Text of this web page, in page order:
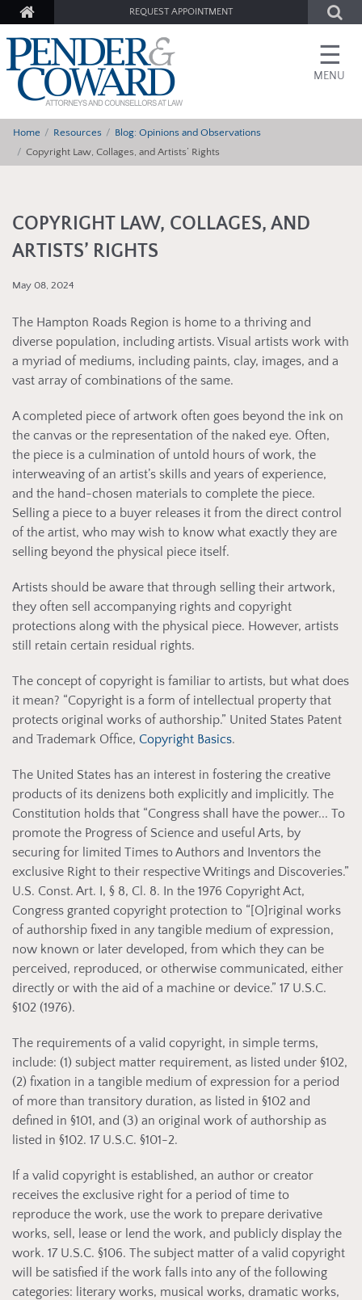
REQUEST APPOINTMENT
☰
MENU
Home Resources
Blog: Opinions and Observations
Copyright Law, Collages, and Artists’ Rights
COPYRIGHT LAW, COLLAGES, AND
ARTISTS’ RIGHTS
May 08, 2024
The Hampton Roads Region is home to a thriving and
diverse population, including artists. Visual artists work with
a myriad of mediums, including paints, clay, images, and a
vast array of combinations of the same.
A completed piece of artwork often goes beyond the ink on
the canvas or the representation of the naked eye. Often,
the piece is a culmination of untold hours of work, the
interweaving of an artist’s skills and years of experience,
and the hand-chosen materials to complete the piece.
Selling a piece to a buyer releases it from the direct control
of the artist, who may wish to know what exactly they are
selling beyond the physical piece itself.
Artists should be aware that through selling their artwork,
they often sell accompanying rights and copyright
protections along with the physical piece. However, artists
still retain certain residual rights.
The concept of copyright is familiar to artists, but what does
it mean? “Copyright is a form of intellectual property that
protects original works of authorship.” United States Patent
and Trademark Office, Copyright Basics.
The United States has an interest in fostering the creative
products of its denizens both explicitly and implicitly. The
Constitution holds that “Congress shall have the power... To
promote the Progress of Science and useful Arts, by
securing for limited Times to Authors and Inventors the
exclusive Right to their respective Writings and Discoveries.”
U.S. Const. Art. I, § 8, Cl. 8. In the 1976 Copyright Act,
Congress granted copyright protection to “[O]riginal works
of authorship fixed in any tangible medium of expression,
now known or later developed, from which they can be
perceived, reproduced, or otherwise communicated, either
directly or with the aid of a machine or device.” 17 U.S.C.
§102 (1976).
The requirements of a valid copyright, in simple terms,
include: (1) subject matter requirement, as listed under §102,
(2) fixation in a tangible medium of expression for a period
of more than transitory duration, as listed in §102 and
defined in §101, and (3) an original work of authorship as
listed in §102. 17 U.S.C. §101-2.
If a valid copyright is established, an author or creator
receives the exclusive right for a period of time to
reproduce the work, use the work to prepare derivative
works, sell, lease or lend the work, and publicly display the
work. 17 U.S.C. §106. The subject matter of a valid copyright
will be satisfied if the work falls into any of the following
categories: literary works, musical works, dramatic works,